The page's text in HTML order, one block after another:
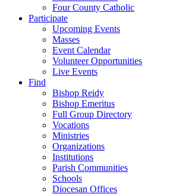
Four County Catholic
Participate
Upcoming Events
Masses
Event Calendar
Volunteer Opportunities
Live Events
Find
Bishop Reidy
Bishop Emeritus
Full Group Directory
Vocations
Ministries
Organizations
Institutions
Parish Communities
Schools
Diocesan Offices